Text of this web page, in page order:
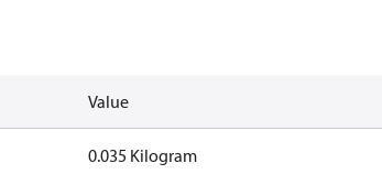
Value
0.035 Kilogram